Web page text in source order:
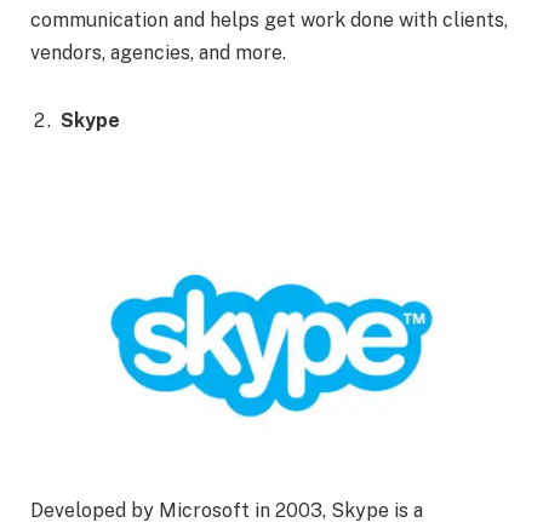
communication and helps get work done with clients,
vendors, agencies, and more.
Skype
Developed by Microsoft in 2003, Skype is a